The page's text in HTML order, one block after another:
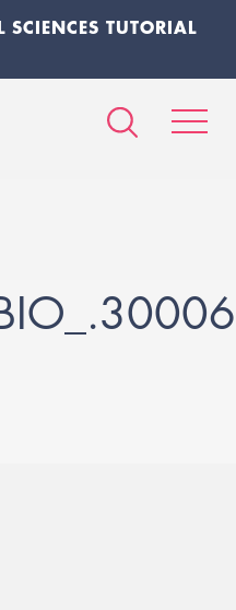
TUTORIAL